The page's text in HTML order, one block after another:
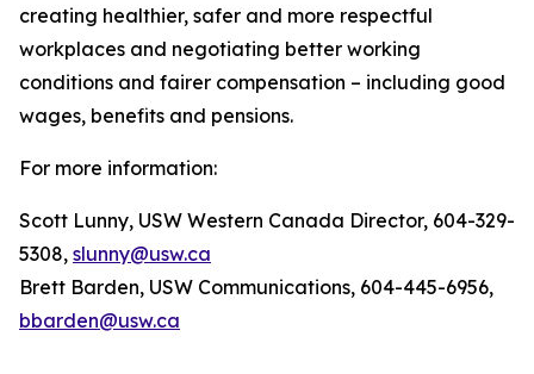
creating healthier, safer and more respectful
workplaces and negotiating better working
conditions and fairer compensation – including good
wages, benefits and pensions.
For more information:
Scott Lunny, USW Western Canada Director, 604-329-
5308, slunny@usw.ca
Brett Barden, USW Communications, 604-445-6956,
bbarden@usw.ca